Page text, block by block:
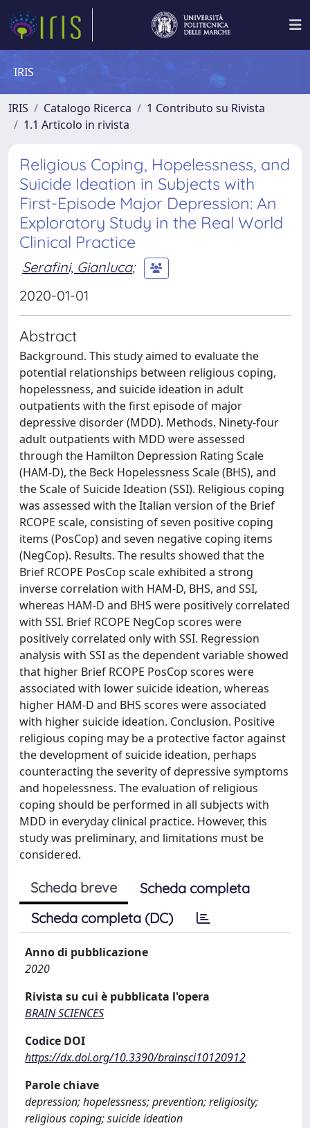
IRIS
IRIS Catalogo Ricerca
1 Contributo su Rivista
1.1 Articolo in rivista
Religious Coping, Hopelessness, and
Suicide Ideation in Subjects with
First-Episode Major Depression: An
Exploratory Study in the Real World
Clinical Practice
Serafini, Gianluca;
2020-01-01
Abstract
Background. This study aimed to evaluate the
potential relationships between religious coping,
hopelessness, and suicide ideation in adult
outpatients with the first episode of major
depressive disorder (MDD). Methods. Ninety-four
adult outpatients with MDD were assessed
through the Hamilton Depression Rating Scale
(HAM-D), the Beck Hopelessness Scale (BHS), and
the Scale of Suicide Ideation (SSI). Religious coping
was assessed with the Italian version of the Brief
RCOPE scale, consisting of seven positive coping
items (PosCop) and seven negative coping items
(NegCop). Results. The results showed that the
Brief RCOPE PosCop scale exhibited a strong
inverse correlation with HAM-D, BHS, and SSI,
whereas HAM-D and BHS were positively correlated
with SSI. Brief RCOPE NegCop scores were
positively correlated only with SSI. Regression
analysis with SSI as the dependent variable showed
that higher Brief RCOPE PosCop scores were
associated with lower suicide ideation, whereas
higher HAM-D and BHS scores were associated
with higher suicide ideation. Conclusion. Positive
religious coping may be a protective factor against
the development of suicide ideation, perhaps
counteracting the severity of depressive symptoms
and hopelessness. The evaluation of religious
coping should be performed in all subjects with
MDD in everyday clinical practice. However, this
study was preliminary, and limitations must be
considered.
Scheda breve
Scheda completa
Scheda completa (DC)
Anno di pubblicazione
2020
Rivista su cui è pubblicata l'opera
BRAIN SCIENCES
Codice DOI
https://dx.doi.org/10.3390/brainsci10120912
Parole chiave
depression; hopelessness; prevention; religiosity;
religious coping; suicide ideation